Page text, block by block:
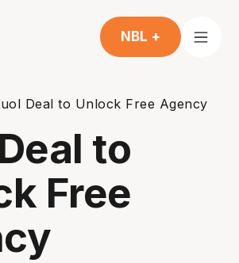
NBL +
Deal to Unlock Free Agency
to
Free